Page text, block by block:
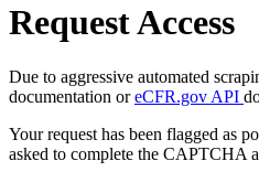
Request Access
Due to aggressive automated
documentation oreCFR.gov API
Your request has been flagged as
asked to complete the CAPTCHA